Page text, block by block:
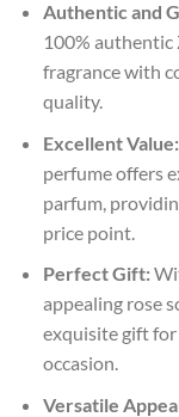
Authentic and
100% authentic
fragrance with
quality.
Excellent Value:
perfume offers
parfum,
price point.
Perfect Gift:
appealing rose
exquisite gift for
occasion.
Versatile